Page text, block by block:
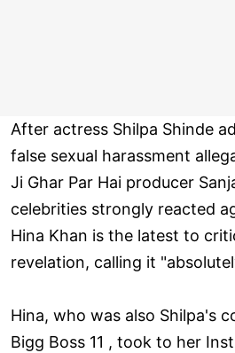
After actress Shilpa Shinde
false sexual harassment
Ji Ghar Par Hai producer
celebrities strongly reacted
Hina Khan is the latest to
revelation, calling it
Hina, who was also Shilpa's
Bigg Boss 11 , took to her